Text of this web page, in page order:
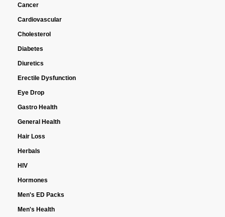
Cancer
Cardiovascular
Cholesterol
Diabetes
Diuretics
Erectile Dysfunction
Eye Drop
Gastro Health
General Health
Hair Loss
Herbals
HIV
Hormones
Men's ED Packs
Men's Health